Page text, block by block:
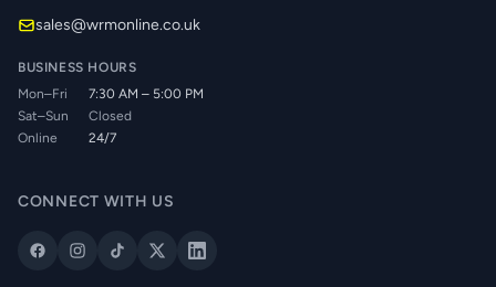
sales@wrmonline.co.uk
BUSINESS HOURS
Mon–Fri
7:30 AM – 5:00 PM
Sat–Sun
Closed
Online
24/7
CONNECT WITH US